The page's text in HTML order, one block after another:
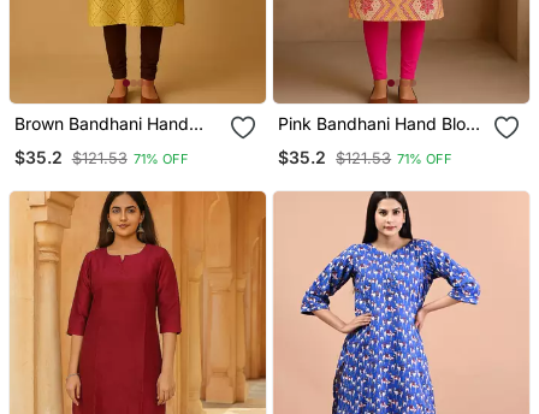
Brown Bandhani Hand
$35.2 $121.53 71% OFF
Pink Bandhani Hand Block
$35.2 $121.53 71% OFF